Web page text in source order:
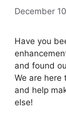
December
Have you
and found
We are here
and help
else!